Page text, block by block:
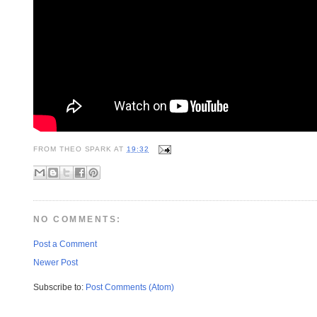
FROM THEO SPARK AT19:32
NO COMMENTS:
Post a Comment
Newer Post
Subscribe to: Post Comments (Atom)